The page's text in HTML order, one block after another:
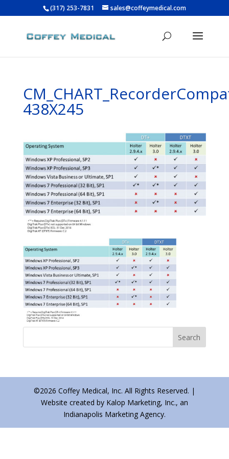
(317) 253-7831 sales@coffeymedical.com
438X245
©2026 Coffey Medical, Inc. All Rights Reserved. |
Website created by Kalop Marketing, Inc., an
Indianapolis Marketing Agency.